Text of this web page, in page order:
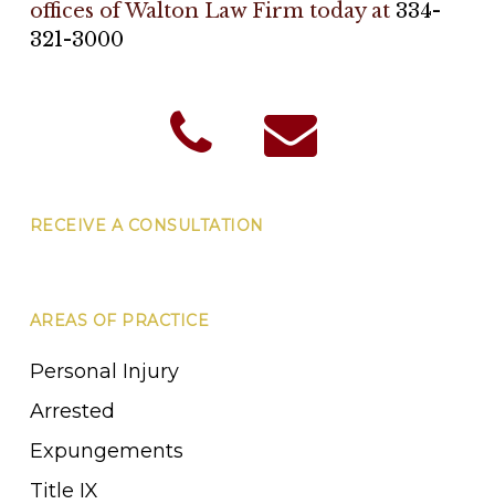
offices of Walton Law Firm today at 334-
321-3000
RECEIVE A CONSULTATION
AREAS OF PRACTICE
Personal Injury
Arrested
Expungements
Title IX